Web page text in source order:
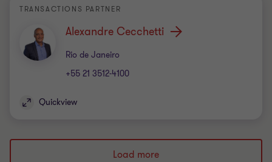
TRANSACTIONS PARTNER
Alexandre Cecchetti
Rio de Janeiro
Office
+55 21 3512-4100
Quickview
Load more